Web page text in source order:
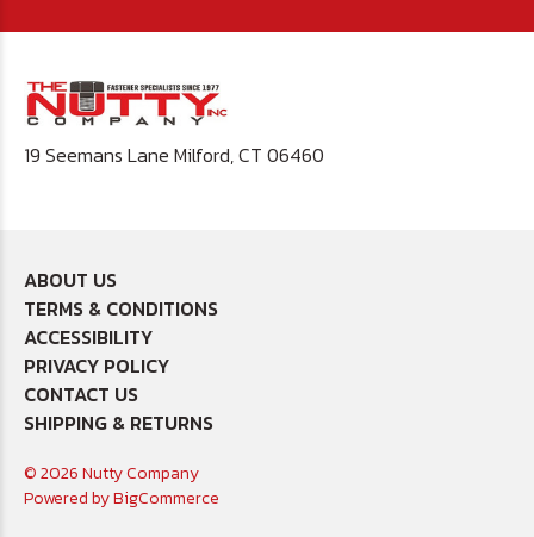
19 Seemans Lane Milford, CT 06460
ABOUT US
TERMS & CONDITIONS
ACCESSIBILITY
PRIVACY POLICY
CONTACT US
SHIPPING & RETURNS
© 2026 Nutty Company
Powered byBigCommerce